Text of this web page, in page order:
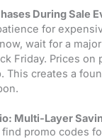
During Sale
for
wait for a
Friday. Prices on
This creates a
Multi-Layer
promo codes